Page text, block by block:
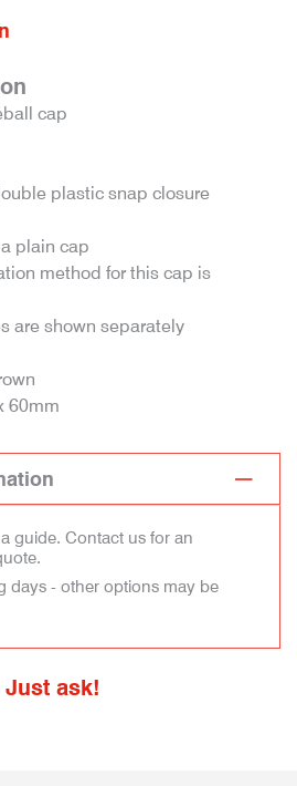
cap
plastic snap closure
plain cap
method for this cap is
are shown separately
60mm
guide. Contact us for an
days - other options may be
ask!